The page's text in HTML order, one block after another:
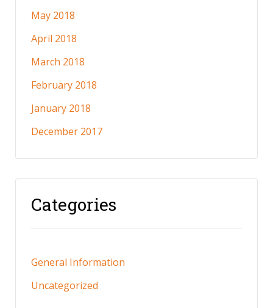
May 2018
April 2018
March 2018
February 2018
January 2018
December 2017
Categories
General Information
Uncategorized